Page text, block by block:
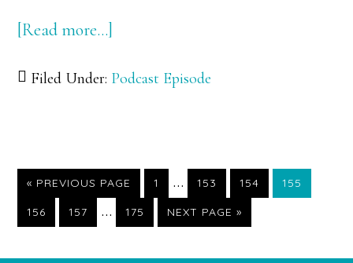
[Read more…]
Dr.
the
Hive
Filed Under: Podcast Episode
« GO
PREVIOUS PAGE PAGE
1
Interim
pages
omitted
… PAGE
153 PAGE
154 PAGE
155
PAGE
156 PAGE
157
Interim
… PAGE
175
GO
TO
NEXT PAGE »